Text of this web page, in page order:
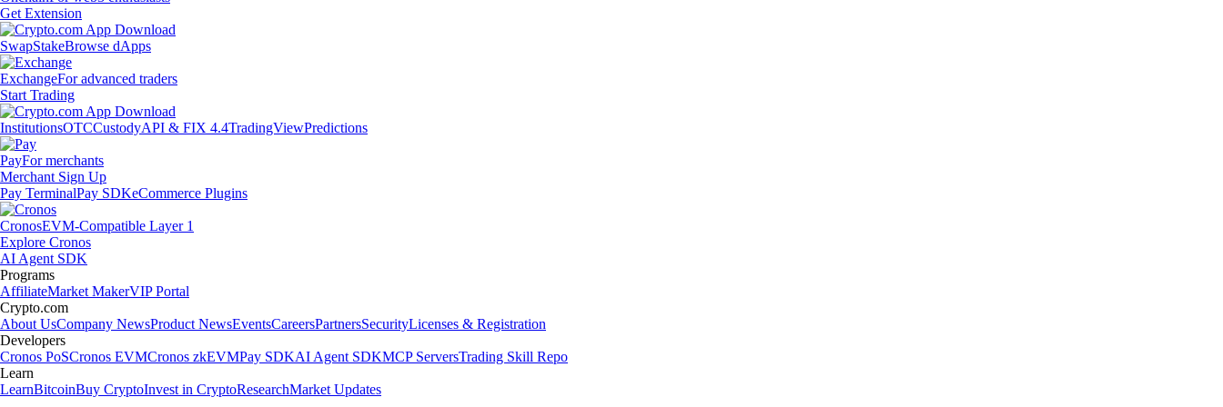
Get Extension
SwapStakeBrowse dApps
ExchangeFor advanced traders
Start Trading
InstitutionsOTCCustodyAPI & FIX 4.4TradingViewPredictions
PayFor merchants
Merchant Sign Up
Pay TerminalPay SDKeCommerce Plugins
CronosEVM-Compatible Layer 1
Explore Cronos
AI Agent SDK
Programs
AffiliateMarket MakerVIP Portal
Crypto.com
About UsCompany NewsProduct NewsEventsCareersPartnersSecurityLicenses & Registration
Developers
Cronos PoSCronos EVMCronos zkEVMPay SDKAI Agent SDKMCP ServersTrading Skill Repo
Learn
LearnBitcoinBuy CryptoInvest in CryptoResearchMarket Updates